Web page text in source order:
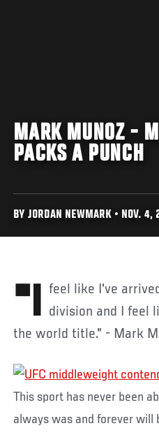
MARK MUNOZ -
PACKS A PUNCH
BY JORDAN NEWMARK • NOV. 4,
"I feel like I've arrived in the middleweight division and I feel
the world title." - Mark
This sport has never been
always was and forever will